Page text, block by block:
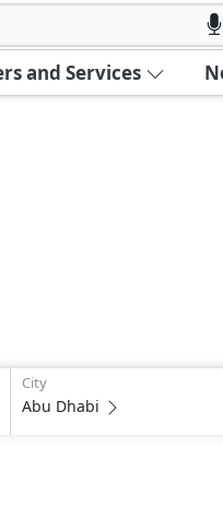
and Services
City
Abu Dhabi